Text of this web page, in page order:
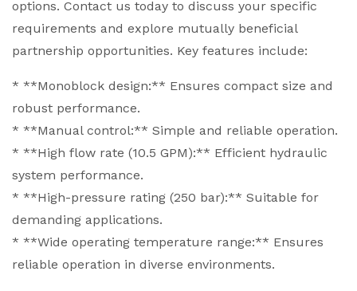
options. Contact us today to discuss your specific
requirements and explore mutually beneficial
partnership opportunities. Key features include:
* **Monoblock design:** Ensures compact size and
robust performance.
* **Manual control:** Simple and reliable operation.
* **High flow rate (10.5 GPM):** Efficient hydraulic
system performance.
* **High-pressure rating (250 bar):** Suitable for
demanding applications.
* **Wide operating temperature range:** Ensures
reliable operation in diverse environments.